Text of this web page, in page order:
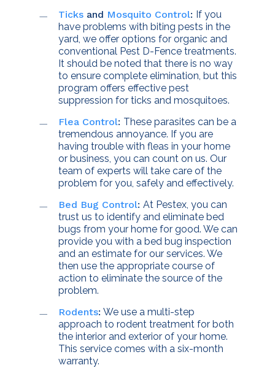
Ticks and Mosquito Control: If you
have problems with biting pests in the
yard, we offer options for organic and
conventional Pest D-Fence treatments.
It should be noted that there is no way
to ensure complete elimination, but this
program offers effective pest
suppression for ticks and mosquitoes.
Flea Control: These parasites can be a
tremendous annoyance. If you are
having trouble with fleas in your home
or business, you can count on us. Our
team of experts will take care of the
problem for you, safely and effectively.
Bed Bug Control:At Pestex, you can
trust us to identify and eliminate bed
bugs from your home for good. We can
provide you with a bed bug inspection
and an estimate for our services. We
then use the appropriate course of
action to eliminate the source of the
problem.
Rodents: We use a multi-step
approach to rodent treatment for both
the interior and exterior of your home.
This service comes with a six-month
warranty.